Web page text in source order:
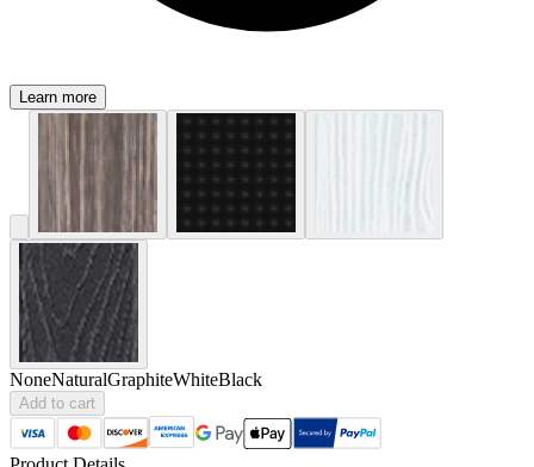
Learn more
NoneNaturalGraphiteWhiteBlack
Add to cart